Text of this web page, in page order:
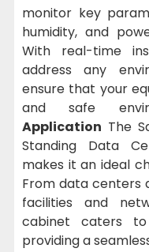
monitor key
humidity, and
With real-time
address any
ensure that your
and safe
Application The
Standing Data
makes it an ideal
From data centers
facilities and
cabinet caters to
providing a